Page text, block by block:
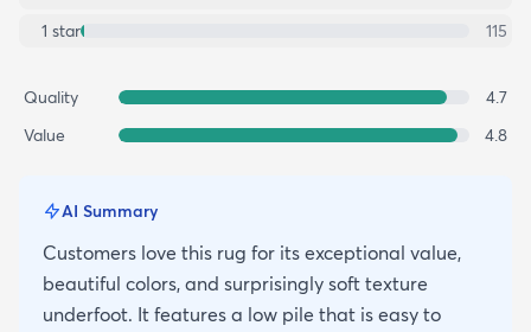
1 star 115
Quality
4.7
Value
4.8
AI Summary
Customers love this rug for its exceptional value,
beautiful colors, and surprisingly soft texture
underfoot. It features a low pile that is easy to